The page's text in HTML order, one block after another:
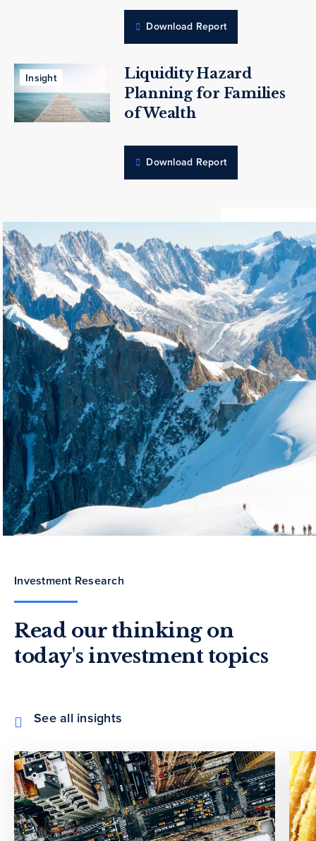
Download Report
Insight
Liquidity Hazard
Planning for Families
of Wealth
Download Report
Investment Research
Read our thinking on
today's investment topics
See all insights